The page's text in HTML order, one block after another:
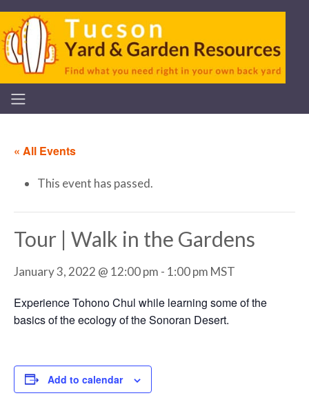
« All Events
This event has passed.
Tour | Walk in the Gardens
January 3, 2022 @ 12:00 pm - 1:00 pm MST
Experience Tohono Chul while learning some of the
basics of the ecology of the Sonoran Desert.
Add to calendar